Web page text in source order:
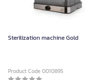
Sterilization machine Gold
Product Code 0010895